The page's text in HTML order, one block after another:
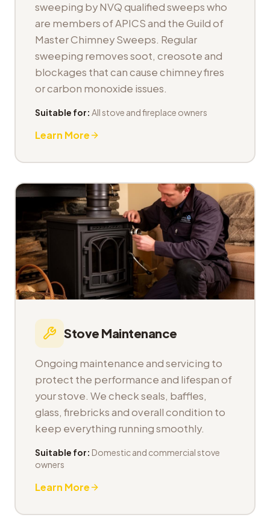
sweeping by NVQ qualified sweeps who
are members of APICS and the Guild of
Master Chimney Sweeps. Regular
sweeping removes soot, creosote and
blockages that can cause chimney fires
or carbon monoxide issues.
Suitable for: All stove and fireplace owners
Learn More
Stove Maintenance
Ongoing maintenance and servicing to
protect the performance and lifespan of
your stove. We check seals, baffles,
glass, firebricks and overall condition to
keep everything running smoothly.
Suitable for: Domestic and commercial stove
owners
Learn More